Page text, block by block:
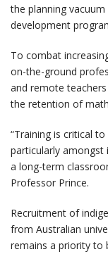
the planning
development
To combat
on-the-ground
and remote
the retention of
“Training is critical
particularly amongst
a long-term
Professor Prince.
Recruitment of
from Australian
remains a priority to